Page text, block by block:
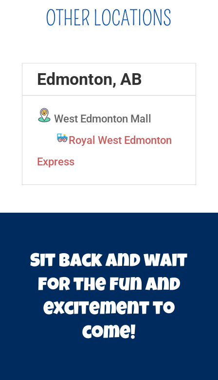
OTHER LOCATIONS
Edmonton, AB
West Edmonton Mall
Royal West Edmonton
Express
Sit back and wait
for the fun and
excitement to
come!